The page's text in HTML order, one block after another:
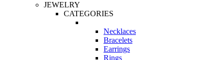
JEWELRY
CATEGORIES
Necklaces
Bracelets
Earrings
Rings